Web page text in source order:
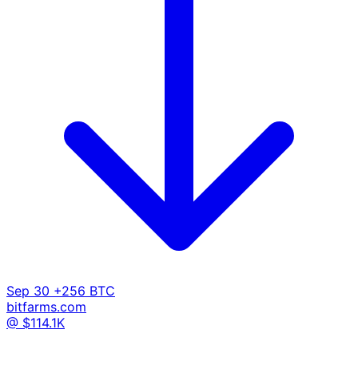
Sep 30 +256 BTC
bitfarms.com
@ $114.1K